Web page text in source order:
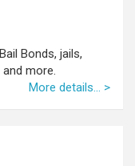
Bonds, jails,
more.
More details... >